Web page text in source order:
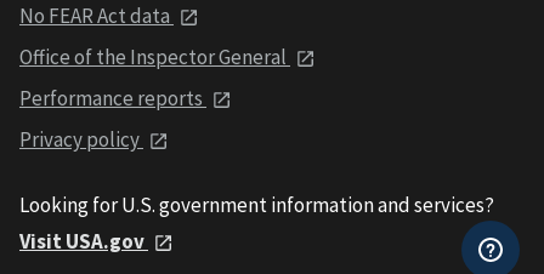
No FEAR Act data
Office of the Inspector General
Performance reports
Privacy policy
Looking for U.S. government information and services?
Visit USA.gov